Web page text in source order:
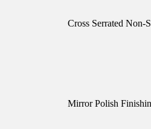
Cross Serrated Non-
Mirror Polish